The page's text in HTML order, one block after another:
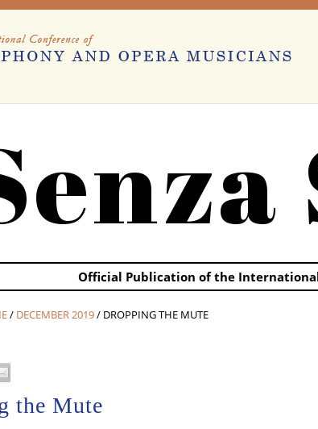
Official Publication of the
/ DECEMBER 2019/ DROPPING THE MUTE
the Mute